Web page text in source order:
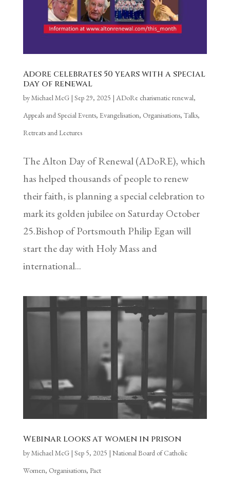
Adore celebrates 50 years with a special
day of renewal
byMichael McG| Sep 29, 2025 | ADoRe charismatic renewal,
Appeals and Special Events, Evangelisation, Organisations, Talks,
Retreats and Lectures
The Alton Day of Renewal (ADoRE), which
has helped thousands of people to renew
their faith, is planning a special celebration to
mark its golden jubilee on Saturday October
25.Bishop of Portsmouth Philip Egan will
start the day with Holy Mass and
international...
Webinar looks at women in prison
byMichael McG| Sep 5, 2025 | National Board of Catholic
Women, Organisations, Pact